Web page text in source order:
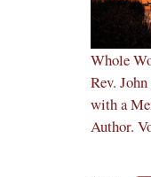
Whole
Rev.
with a
Author.